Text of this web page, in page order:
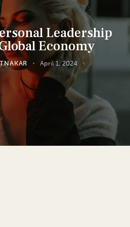
Leadership
Economy
April 1, 2024